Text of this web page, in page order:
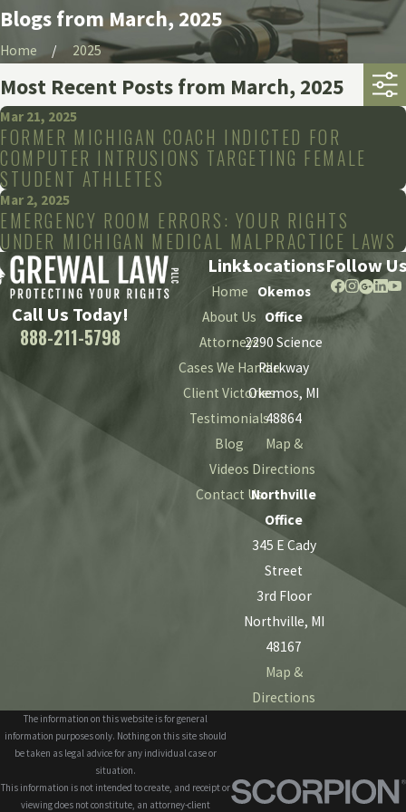
Blogs from March, 2025
Home 2025
Most Recent Posts from March, 2025
Mar 21, 2025
FORMER MICHIGAN COACH INDICTED FOR
COMPUTER INTRUSIONS TARGETING FEMALE
STUDENT ATHLETES
Mar 2, 2025
EMERGENCY ROOM ERRORS: YOUR RIGHTS
UNDER MICHIGAN MEDICAL MALPRACTICE LAWS
Call Us Today!
888-211-5798
Links
Home
About Us
Attorneys
Cases We Handle
Client Victories
Testimonials
Blog
Videos
Contact Us
Locations
Okemos
Office
2290 Science
Parkway
Okemos, MI
48864
Map &
Directions
Northville
Office
345 E Cady
Street
3rd Floor
Northville, MI
48167
Map &
Directions
Follow
The information on this website is for general
information purposes only. Nothing on this site should
be taken as legal advice for any individual case or
situation.
This information is not intended to create, and receipt or
viewing does not constitute, an attorney-client